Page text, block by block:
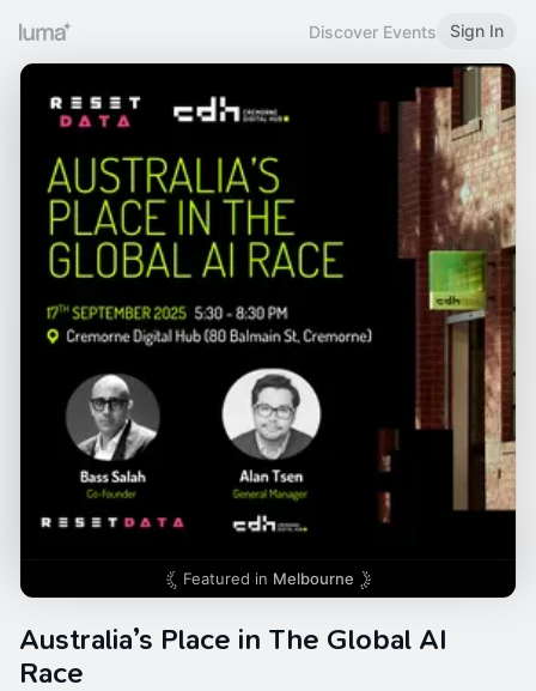
Discover Events Sign In
Featured in Melbourne
Australia’s Place in The Global AI
Race